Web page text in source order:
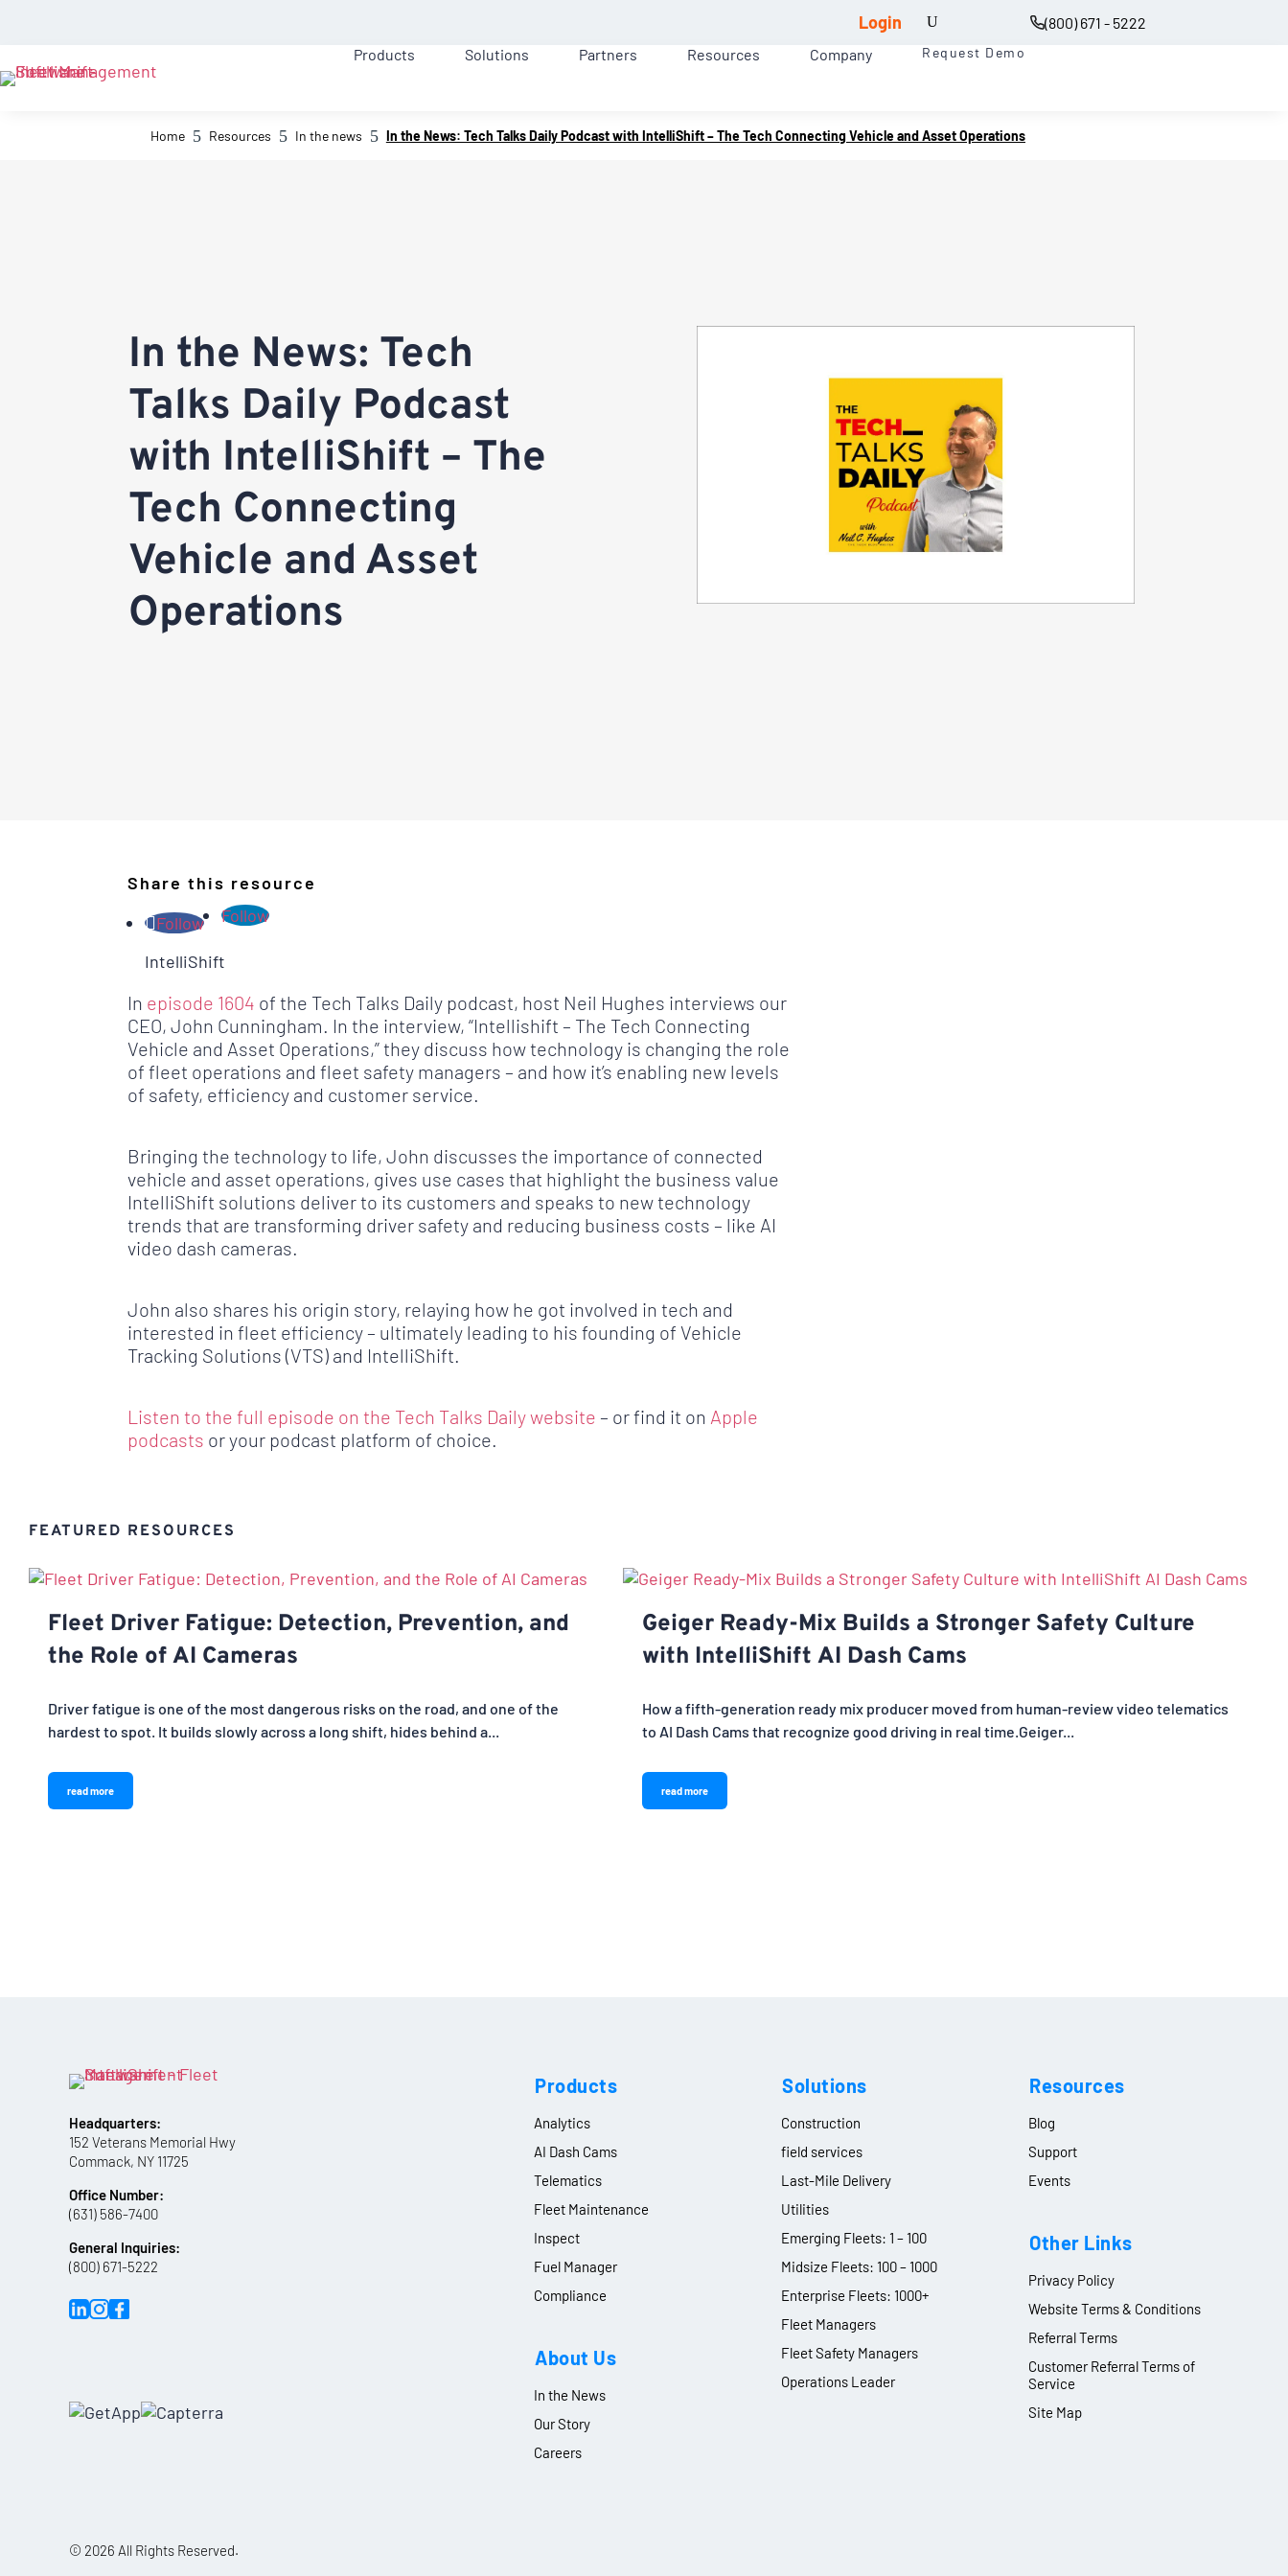
(800) 671 - 5222
Login
Products Solutions Partners Resources Company Request Demo
Home 5 Resources 5 In the news 5 In the News: Tech Talks Daily Podcast with IntelliShift – The Tech Connecting Vehicle and Asset Operations
In the News: Tech
Talks Daily Podcast
with IntelliShift – The
Tech Connecting
Vehicle and Asset
Operations
Share this resource
Follow
Follow
IntelliShift
In episode 1604 of the Tech Talks Daily podcast, host Neil Hughes interviews our
CEO, John Cunningham. In the interview, “Intellishift – The Tech Connecting
Vehicle and Asset Operations,” they discuss how technology is changing the role
of fleet operations and fleet safety managers – and how it’s enabling new levels
of safety, efficiency and customer service.
Bringing the technology to life, John discusses the importance of connected
vehicle and asset operations, gives use cases that highlight the business value
IntelliShift solutions deliver to its customers and speaks to new technology
trends that are transforming driver safety and reducing business costs – like AI
video dash cameras.
John also shares his origin story, relaying how he got involved in tech and
interested in fleet efficiency – ultimately leading to his founding of Vehicle
Tracking Solutions (VTS) and IntelliShift.
Listen to the full episode on the Tech Talks Daily website – or find it on Apple
podcasts or your podcast platform of choice.
FEATURED RESOURCES
Fleet Driver Fatigue: Detection, Prevention, and
the Role of AI Cameras
Driver fatigue is one of the most dangerous risks on the road, and one of the
hardest to spot. It builds slowly across a long shift, hides behind a...
read more
Geiger Ready-Mix Builds a Stronger Safety Culture
with IntelliShift AI Dash Cams
How a fifth-generation ready mix producer moved from human-review video telematics
to AI Dash Cams that recognize good driving in real time.Geiger...
read more
Headquarters:
152 Veterans Memorial Hwy
Commack, NY 11725
Office Number:
(631) 586-7400
General Inquiries:
(800) 671-5222
Products
Analytics
AI Dash Cams
Telematics
Fleet Maintenance
Inspect
Fuel Manager
Compliance
About Us
In the News
Our Story
Careers
Solutions
Construction
field services
Last-Mile Delivery
Utilities
Emerging Fleets: 1 – 100
Midsize Fleets: 100 – 1000
Enterprise Fleets: 1000+
Fleet Managers
Fleet Safety Managers
Operations Leader
Resources
Blog
Support
Events
Other Links
Privacy Policy
Website Terms & Conditions
Referral Terms
Customer Referral Terms of
Service
Site Map
© 2026 All Rights Reserved.